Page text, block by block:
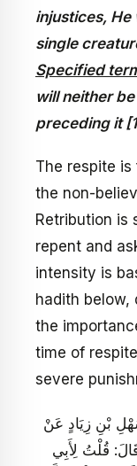
injustices, He
single
Specified
will neither
preceding it
The respite
the non-
Retribution is
repent and
intensity is
hadith below,
the
time of
severe
بْنِ زِيَادٍ عَنْ
قُلْتُ لِأَبِي